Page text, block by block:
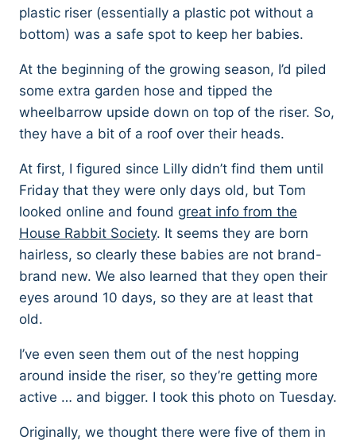
plastic riser (essentially a plastic pot without a
bottom) was a safe spot to keep her babies.
At the beginning of the growing season, I’d piled
some extra garden hose and tipped the
wheelbarrow upside down on top of the riser. So,
they have a bit of a roof over their heads.
At first, I figured since Lilly didn’t find them until
Friday that they were only days old, but Tom
looked online and found great info from the
House Rabbit Society. It seems they are born
hairless, so clearly these babies are not brand-
brand new. We also learned that they open their
eyes around 10 days, so they are at least that
old.
I’ve even seen them out of the nest hopping
around inside the riser, so they’re getting more
active … and bigger. I took this photo on Tuesday.
Originally, we thought there were five of them in